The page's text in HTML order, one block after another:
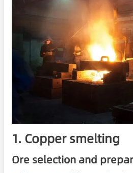
1. Copper smelting
Ore selection and